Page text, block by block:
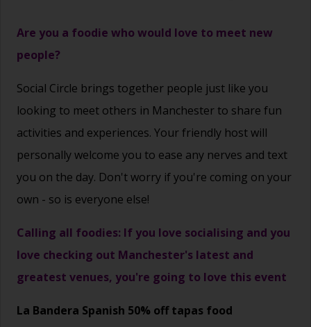
Are you a foodie who would love to meet new
people?
Social Circle brings together people just like you
looking to meet others in Manchester to share fun
activities and experiences. Your friendly host will
personally welcome you to ease any nerves and text
you on the day. Don't worry if you're coming on your
own - so is everyone else!
Calling all foodies: If you love socialising and you
love checking out Manchester's latest and
greatest venues, you're going to love this event
La Bandera Spanish 50% off tapas food